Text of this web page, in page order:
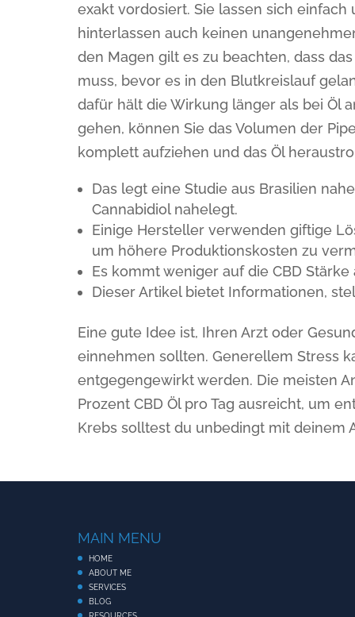
exakt vordosiert. Sie lassen sich
hinterlassen auch keinen
den Magen gilt es zu beachten, dass
muss, bevor es in den Blutkreislauf
dafür hält die Wirkung länger als bei Öl
gehen, können Sie das Volumen der
komplett aufziehen und das Öl
Das legt eine Studie aus Brasilien
Cannabidiol nahelegt.
Einige Hersteller verwenden giftige
um höhere Produktionskosten zu
Es kommt weniger auf die CBD
Dieser Artikel bietet Informationen,
Eine gute Idee ist, Ihren Arzt oder
einnehmen sollten. Generellem Stress
entgegengewirkt werden. Die meisten
Prozent CBD Öl pro Tag ausreicht, um
Krebs solltest du unbedingt mit deinem
MAIN MENU
HOME
ABOUT ME
SERVICES
BLOG